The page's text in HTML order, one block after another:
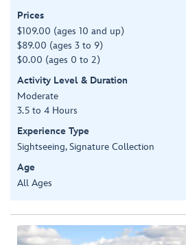
Prices
$109.00 (ages 10 and up)
$89.00 (ages 3 to 9)
$0.00 (ages 0 to 2)
Activity Level & Duration
Moderate
3.5 to 4 Hours
Experience Type
Sightseeing, Signature Collection
Age
All Ages